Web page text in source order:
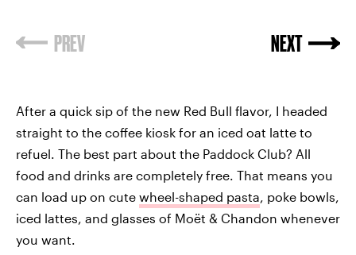
PREV NEXT
After a quick sip of the new Red Bull flavor, I headed
straight to the coffee kiosk for an iced oat latte to
refuel. The best part about the Paddock Club? All
food and drinks are completely free. That means you
can load up on cute wheel-shaped pasta, poke bowls,
iced lattes, and glasses of Moët & Chandon whenever
you want.